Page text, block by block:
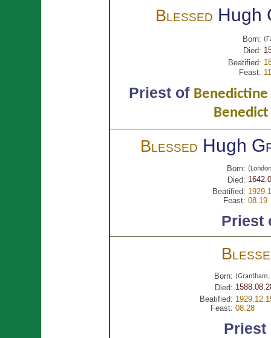
Blessed Hugh
Born:
Died:
Beatified:
Feast:
Priest of
Blessed Hugh
Born:
Died:
Beatified:
Feast: 08.19
Priest
Born:
Died:
Beatified:
Feast: 08.28